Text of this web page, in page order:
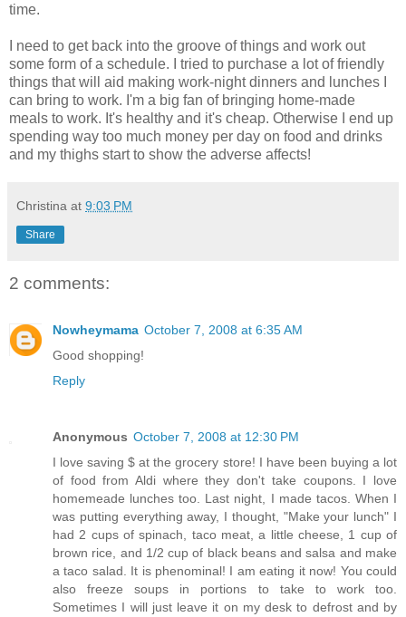
time.
I need to get back into the groove of things and work out
some form of a schedule. I tried to purchase a lot of friendly
things that will aid making work-night dinners and lunches I
can bring to work. I'm a big fan of bringing home-made
meals to work. It's healthy and it's cheap. Otherwise I end up
spending way too much money per day on food and drinks
and my thighs start to show the adverse affects!
Christina at 9:03 PM
Share
2 comments:
Nowheymama October 7, 2008 at 6:35 AM
Good shopping!
Reply
Anonymous October 7, 2008 at 12:30 PM
I love saving $ at the grocery store! I have been buying a lot
of food from Aldi where they don't take coupons. I love
homemeade lunches too. Last night, I made tacos. When I
was putting everything away, I thought, "Make your lunch" I
had 2 cups of spinach, taco meat, a little cheese, 1 cup of
brown rice, and 1/2 cup of black beans and salsa and make
a taco salad. It is phenominal! I am eating it now! You could
also freeze soups in portions to take to work too.
Sometimes I will just leave it on my desk to defrost and by